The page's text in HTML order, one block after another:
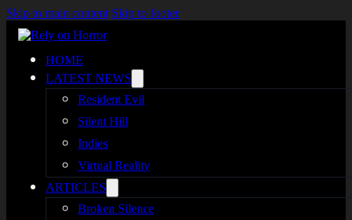
Skip to main content Skip to footer
HOME
LATEST NEWS
Resident Evil
Silent Hill
Indies
Virtual Reality
ARTICLES
Broken Silence